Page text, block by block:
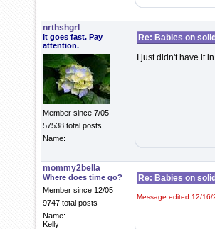
nrthshgrl
It goes fast. Pay
attention.
Member since 7/05
57538 total posts
Name:
Re: Babies on
I just didn't have it
mommy2bella
Where does time go?
Member since 12/05
9747 total posts
Name:
Kelly
Re: Babies on
Message edited 12/16/